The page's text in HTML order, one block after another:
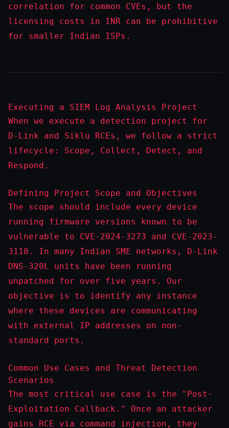
correlation for common CVEs, but the
licensing costs in INR can be prohibitive
for smaller Indian ISPs.
Executing a SIEM Log Analysis Project
When we execute a detection project for
D-Link and Siklu RCEs, we follow a strict
lifecycle: Scope, Collect, Detect, and
Respond.
Defining Project Scope and Objectives
The scope should include every device
running firmware versions known to be
vulnerable to CVE-2024-3273 and CVE-2023-
3118. In many Indian SME networks, D-Link
DNS-320L units have been running
unpatched for over five years. Our
objective is to identify any instance
where these devices are communicating
with external IP addresses on non-
standard ports.
Common Use Cases and Threat Detection
Scenarios
The most critical use case is the "Post-
Exploitation Callback." Once an attacker
gains RCE via command injection, they